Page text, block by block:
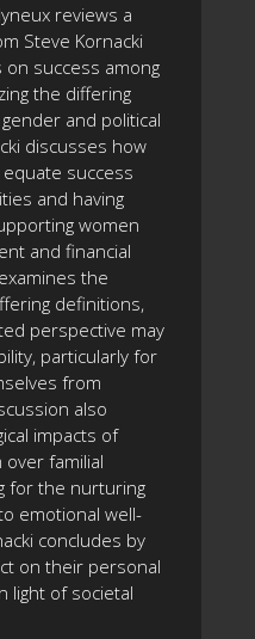
reviews a
Steve Kornacki
success among
the differing
and political
discusses how
success
and having
women
and financial
the
definitions,
perspective may
particularly for
from
also
impacts of
over familial
for the nurturing
emotional well-
concludes by
on their personal
light of societal